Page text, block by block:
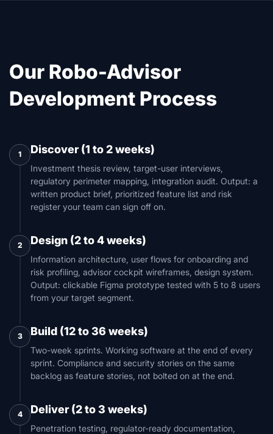
Our Robo-Advisor
Development Process
1 Discover (1 to 2 weeks)
Investment thesis review, target-user interviews,
regulatory perimeter mapping, integration audit. Output: a
written product brief, prioritized feature list and risk
register your team can sign off on.
2 Design (2 to 4 weeks)
Information architecture, user flows for onboarding and
risk profiling, advisor cockpit wireframes, design system.
Output: clickable Figma prototype tested with 5 to 8 users
from your target segment.
3 Build (12 to 36 weeks)
Two-week sprints. Working software at the end of every
sprint. Compliance and security stories on the same
backlog as feature stories, not bolted on at the end.
4 Deliver (2 to 3 weeks)
Penetration testing, regulator-ready documentation,